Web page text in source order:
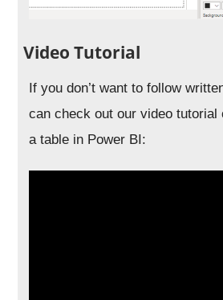
Video Tutorial
If you don’t want to follow
can check out our video tutorial
a table in Power BI: